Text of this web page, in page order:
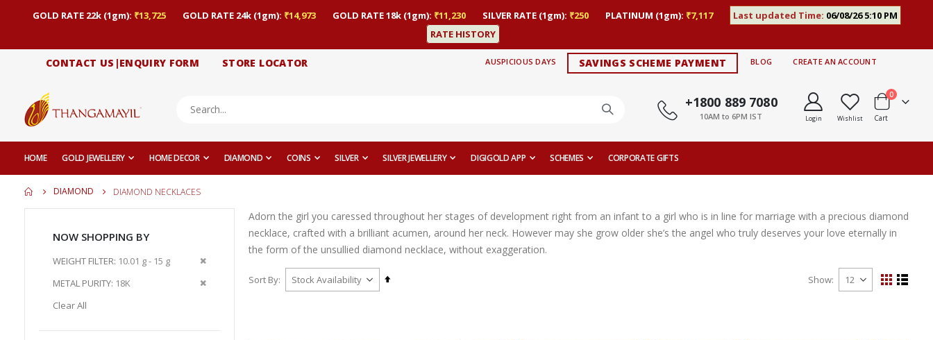
GOLD RATE 22k (1gm): ₹13,725 GOLD RATE 24k (1gm): ₹14,973 GOLD RATE 18k (1gm): ₹11,230 SILVER RATE (1gm): ₹250 PLATINUM (1gm): ₹7,117 Last updated Time: 06/08/26 5:10 PM
RATE HISTORY
CONTACT US|ENQUIRY FORM STORE LOCATOR AUSPICIOUS DAYS SAVINGS SCHEME PAYMENT BLOG CREATE AN ACCOUNT
+1800 889 7080
10AM to 6PM IST Login Wishlist Cart
0items
HOME GOLD JEWELLERY HOME DECOR DIAMOND COINS SILVER SILVER JEWELLERY DIGIGOLD APP SCHEMES CORPORATE GIFTS
DIAMOND DIAMOND NECKLACES
Adorn the girl you caressed throughout her stages of development right from an infant to a girl who is in line for marriage with a precious diamond
necklace, crafted with a brilliant acumen, around her neck. However may she grow older she’s the angel who truly deserves your love eternally in
the form of the unsullied diamond necklace, without exaggeration.
Sort By
Set
Show
View
GridList
NOW SHOPPING BY
WEIGHT FILTER 10.01 g - 15 g
Remove
METAL PURITY 18K
Remove
Clear All